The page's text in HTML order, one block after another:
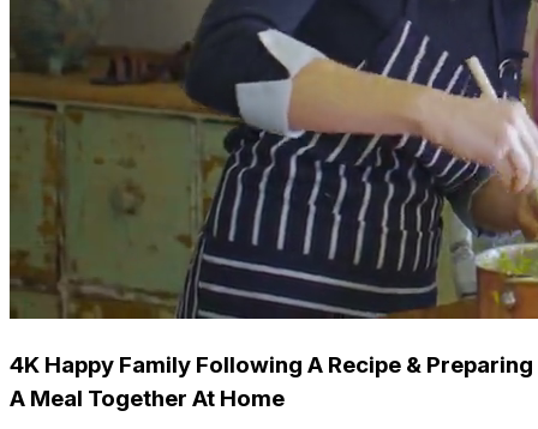
4K Happy Family Following A Recipe & Preparing
A Meal Together At Home